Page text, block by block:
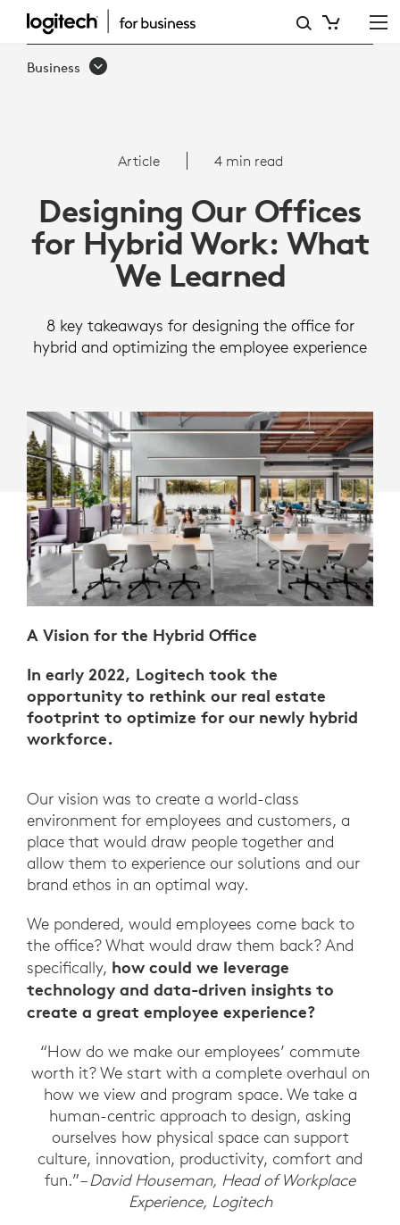
ARTICLE:
DESIGNING
HYBRID
WORK:
WHAT
LEARNED
Business
Article 4 min read
Designing Our Offices
for Hybrid Work: What
We Learned
8 key takeaways for designing the office for
hybrid and optimizing the employee experience
A Vision for the Hybrid Office
In early 2022, Logitech took the
opportunity to rethink our real estate
footprint to optimize for our newly hybrid
workforce.
Our vision was to create a world-class
environment for employees and customers, a
place that would draw people together and
allow them to experience our solutions and our
brand ethos in an optimal way.
We pondered, would employees come back to
the office? What would draw them back? And
specifically, how could we leverage
technology and data-driven insights to
create a great employee experience?
“How do we make our employees’ commute
worth it? We start with a complete overhaul on
how we view and program space. We take a
human-centric approach to design, asking
ourselves how physical space can support
culture, innovation, productivity, comfort and
fun.”– David Houseman, Head of Workplace
Experience, Logitech